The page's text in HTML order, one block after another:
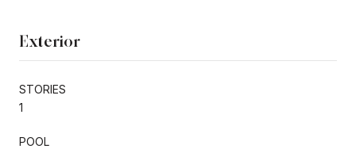
Exterior
STORIES
1
POOL